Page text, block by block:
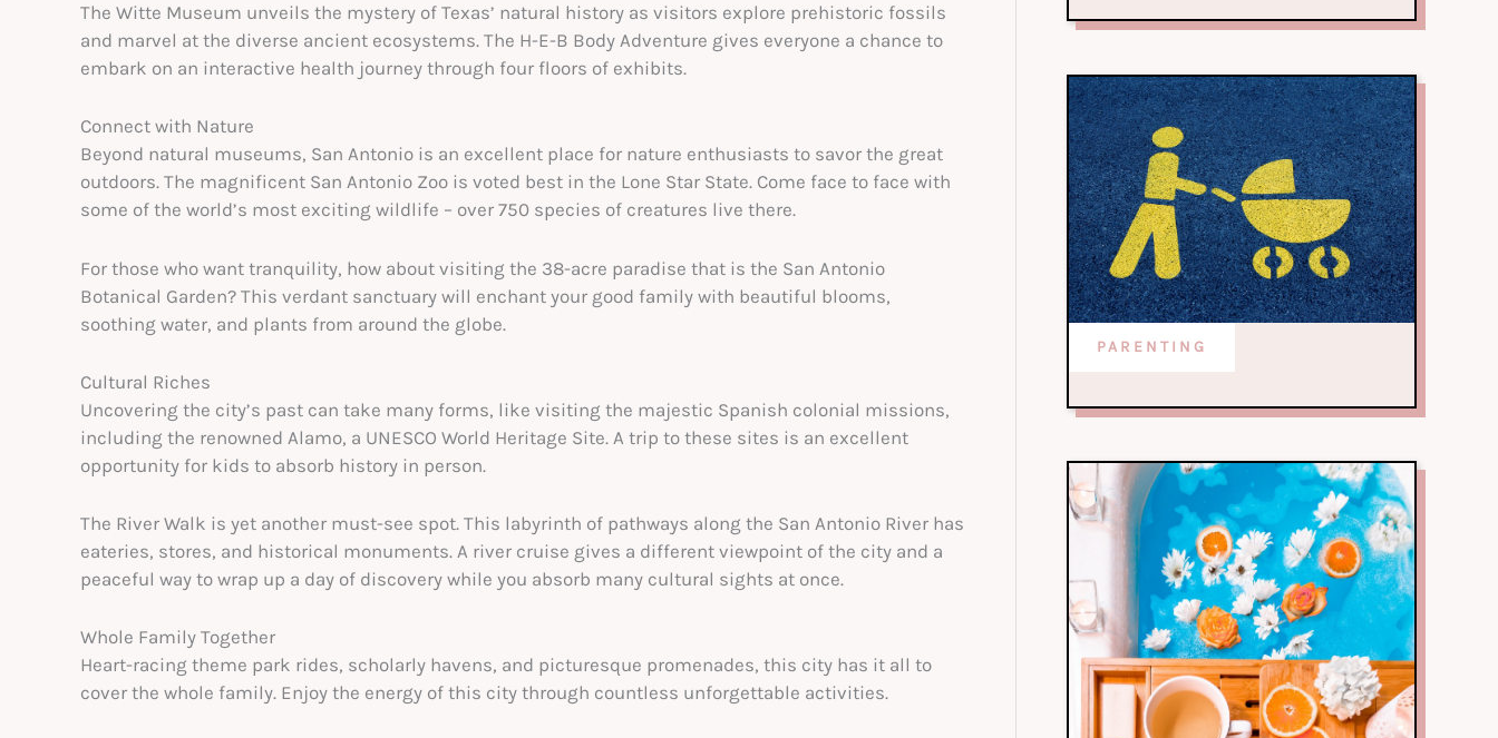
The Witte Museum unveils the mystery of Texas’ natural history as visitors explore prehistoric fossils
and marvel at the diverse ancient ecosystems. The H-E-B Body Adventure gives everyone a chance to
embark on an interactive health journey through four floors of exhibits.
Connect with Nature
Beyond natural museums, San Antonio is an excellent place for nature enthusiasts to savor the great
outdoors. The magnificent San Antonio Zoo is voted best in the Lone Star State. Come face to face with
some of the world’s most exciting wildlife – over 750 species of creatures live there.
For those who want tranquility, how about visiting the 38-acre paradise that is the San Antonio
Botanical Garden? This verdant sanctuary will enchant your good family with beautiful blooms,
soothing water, and plants from around the globe.
Cultural Riches
Uncovering the city’s past can take many forms, like visiting the majestic Spanish colonial missions,
including the renowned Alamo, a UNESCO World Heritage Site. A trip to these sites is an excellent
opportunity for kids to absorb history in person.
The River Walk is yet another must-see spot. This labyrinth of pathways along the San Antonio River has
eateries, stores, and historical monuments. A river cruise gives a different viewpoint of the city and a
peaceful way to wrap up a day of discovery while you absorb many cultural sights at once.
Whole Family Together
Heart-racing theme park rides, scholarly havens, and picturesque promenades, this city has it all to
cover the whole family. Enjoy the energy of this city through countless unforgettable activities.
PARENTING